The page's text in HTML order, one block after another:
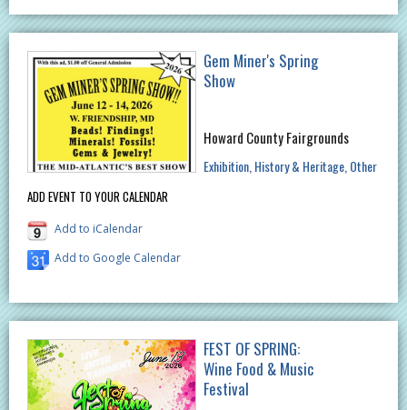
ADD EVENT TO YOUR CALENDAR
Add to iCalendar
Add to Google Calendar
Gem Miner's Spring
Show
Howard County Fairgrounds
Exhibition History & Heritage Other
FEST OF SPRING:
Wine Food & Music
Festival